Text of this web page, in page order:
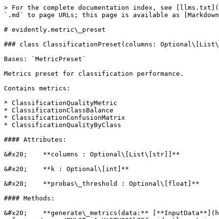
> For the complete documentation index, see [llms.txt](https://docs-old.evidentlyai.com/llms.txt). Markdown versions of documentation pages are available by appending `.md` to page URLs; this page is available as [Markdown](https://docs-old.evidentlyai.com/reference/api-reference/evidently.metric_preset.md).

# evidently.metric\_preset

### class ClassificationPreset(columns: Optional\[List\[str]] = None, probas\_threshold: Optional\[float] = None, k: Optional\[int] = None)

Bases: `MetricPreset`

Metrics preset for classification performance.

Contains metrics:

* ClassificationQualityMetric
* ClassificationClassBalance
* ClassificationConfusionMatrix
* ClassificationQualityByClass

#### Attributes:

&#x20;    **columns : Optional\[List\[str]]**

&#x20;    **k : Optional\[int]**

&#x20;    **probas\_threshold : Optional\[float]**

#### Methods:

&#x20;    **generate\_metrics(data:** [**InputData**](https://docs-old.evidentlyai.com/reference/api-reference/pages/PNL2TuiArYt5TU085k7F#evidently.metrics.base_metric.InputData)**, columns:** [**DatasetColumns**](https://docs-old.evidentlyai.com/reference/api-reference/pages/9O7LQ1v4Gn98SSrnqpix#evidently.utils.data_operations.DatasetColumns)**)**

### class DataDriftPreset(columns: Optional\[List\[str]] = None, drift\_share: float = 0.5, stattest: Optional\[Union\[str, Callable\[\[Series, Series, str, float], Tuple\[float, bool]], [StatTest](https://docs-old.evidentlyai.com/reference/api-reference/pages/Rb3BF2Y7DDvjAuK838aV#evidently.calculations.stattests.registry.StatTest)]] = None, cat\_stattest: Optional\[Union\[str, Callable\[\[Series, Series, str, float], Tuple\[float, bool]], [StatTest](https://docs-old.evidentlyai.com/reference/api-reference/pages/Rb3BF2Y7DDvjAuK838aV#evidently.calculations.stattests.registry.StatTest)]] = None, num\_stattest: Optional\[Union\[str, Callable\[\[Series, Series, str, float], Tuple\[float, bool]], [StatTest](https://docs-old.evidentlyai.com/reference/api-reference/pages/Rb3BF2Y7DDvjAuK838aV#evidently.calculations.stattests.registry.StatTest)]] = None, per\_column\_stattest: Optional\[Dict\[str, Union\[str, Callable\[\[Series, Series, str, float], Tuple\[float, bool]], [StatTest](https://docs-old.evidentlyai.com/reference/api-reference/pages/Rb3BF2Y7DDvjAuK838aV#evidently.calculations.stattests.registry.StatTest)]]] = None, stattest\_threshold: Optional\[float] = None, cat\_stattest\_threshold: Optional\[float] = None, num\_stattest\_threshold: Optional\[float] = None, per\_column\_stattest\_threshold: Optional\[Dict\[str, float]] = None)

Bases: `MetricPreset`

Metric Preset for Data Drift analysis.

Contains metrics:

* DatasetDriftMetric
* DataDriftTable

#### Attributes:

&#x20;    **cat\_stattest : Optional\[Union\[str, Callable\[\[Series, Series, str, float], Tuple\[float, bool]],** [**StatTest**](https://docs-old.evidentlyai.com/reference/api-reference/pages/Rb3BF2Y7DDvjAuK838aV#evidently.calculations.stattests.registry.StatTest)**]]**

&#x20;    **cat\_stattest\_threshold : Optional\[float]**

&#x20;    **columns : Optional\[List\[str]]**

&#x20;    **drift\_share : float**

&#x20;    **num\_stattest : Optional\[Union\[str, Callable\[\[Series, Series, str, float], Tuple\[float, bool]],**